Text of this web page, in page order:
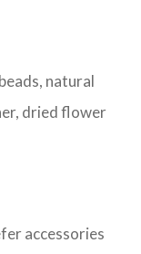
natural
dried flower
accessories